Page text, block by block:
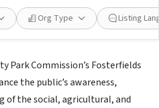
Org Type Listing
Park Commission’s Fosterfields
the public’s awareness,
of the social, agricultural, and